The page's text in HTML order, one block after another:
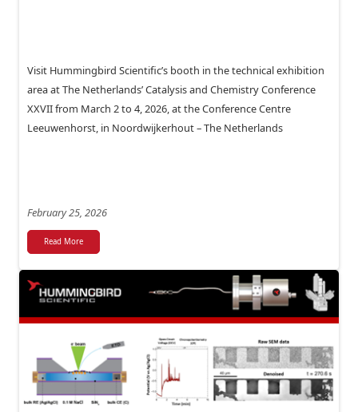
Visit Hummingbird Scientific’s booth in the technical exhibition
area at The Netherlands’ Catalysis and Chemistry Conference
XXVII from March 2 to 4, 2026, at the Conference Centre
Leeuwenhorst, in Noordwijkerhout – The Netherlands
February 25, 2026
Read More